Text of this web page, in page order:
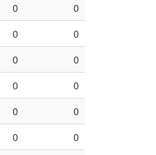
0
0
0
0
0
0
0
0
0
0
0
0